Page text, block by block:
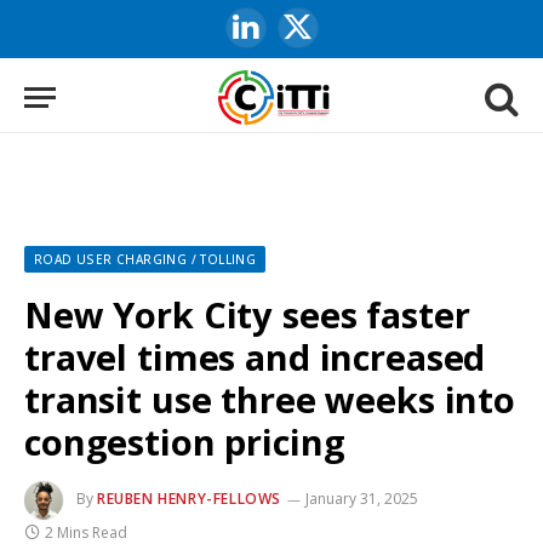
LinkedIn
X
(Twitter)
ROAD USER CHARGING / TOLLING
New York City sees faster
travel times and increased
transit use three weeks into
congestion pricing
ByREUBEN HENRY-FELLOWS
January 31, 2025
2 Mins Read